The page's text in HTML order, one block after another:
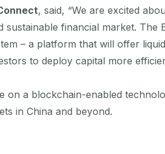
, said, “We are excited
financial market. The
– a platform that will offer
to deploy capital more
on a blockchain-enabled
in China and beyond.